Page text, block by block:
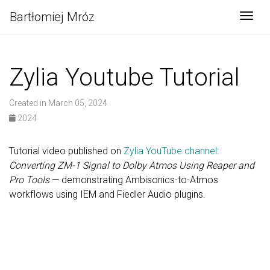
Bartłomiej Mróz
Zylia Youtube Tutorial
Created in March 05, 2024
2024
Tutorial video published on Zylia YouTube channel:
Converting ZM-1 Signal to Dolby Atmos Using Reaper and
Pro Tools— demonstrating Ambisonics-to-Atmos
workflows using IEM and Fiedler Audio plugins.